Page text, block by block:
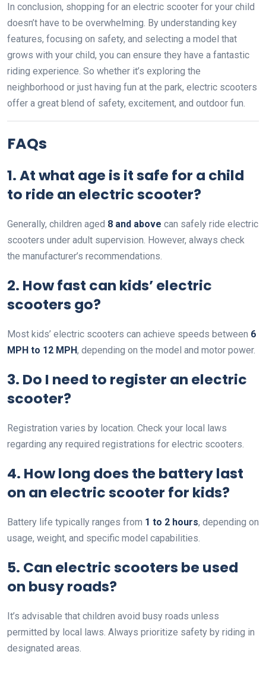
In conclusion, shopping for an electric scooter for your child
doesn’t have to be overwhelming. By understanding key
features, focusing on safety, and selecting a model that
grows with your child, you can ensure they have a fantastic
riding experience. So whether it’s exploring the
neighborhood or just having fun at the park, electric scooters
offer a great blend of safety, excitement, and outdoor fun.
FAQs
1. At what age is it safe for a child
to ride an electric scooter?
Generally, children aged 8 and above can safely ride electric
scooters under adult supervision. However, always check
the manufacturer’s recommendations.
2. How fast can kids’ electric
scooters go?
Most kids’ electric scooters can achieve speeds between 6
MPH to 12 MPH, depending on the model and motor power.
3. Do I need to register an electric
scooter?
Registration varies by location. Check your local laws
regarding any required registrations for electric scooters.
4. How long does the battery last
on an electric scooter for kids?
Battery life typically ranges from 1 to 2 hours, depending on
usage, weight, and specific model capabilities.
5. Can electric scooters be used
on busy roads?
It’s advisable that children avoid busy roads unless
permitted by local laws. Always prioritize safety by riding in
designated areas.